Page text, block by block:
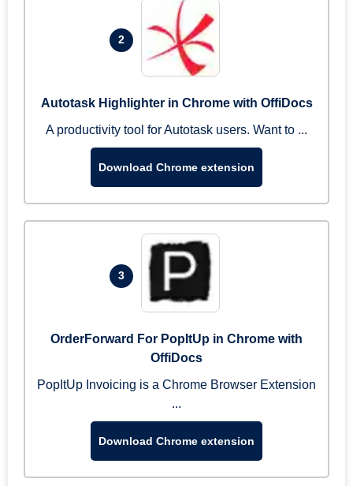
2
Autotask Highlighter in Chrome with OffiDocs
A productivity tool for Autotask users. Want to ...
Download Chrome extension
3
OrderForward For PopItUp in Chrome with
OffiDocs
PopItUp Invoicing is a Chrome Browser Extension
...
Download Chrome extension